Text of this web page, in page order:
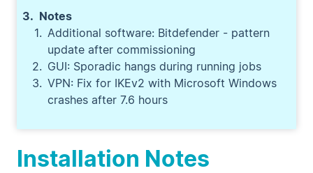
Installation Notes
Notes
Additional software: Bitdefender - pattern
update after commissioning
GUI: Sporadic hangs during running jobs
VPN: Fix for IKEv2 with Microsoft Windows
crashes after 7.6 hours